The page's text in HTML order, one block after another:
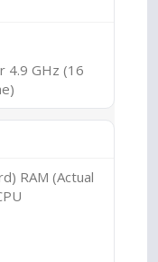
4.9 GHz (16
RAM (Actual